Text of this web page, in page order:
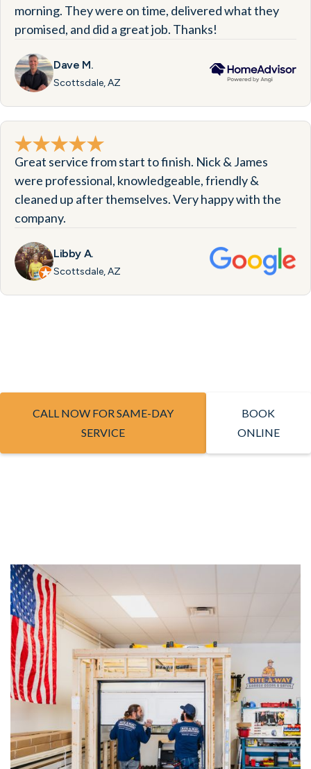
morning. They were on time, delivered what they
promised, and did a great job. Thanks!
Dave M.
Scottsdale, AZ
Great service from start to finish. Nick & James
were professional, knowledgeable, friendly &
cleaned up after themselves. Very happy with the
company.
Libby A.
Scottsdale, AZ
CALL NOW FOR SAME-DAY
SERVICE
BOOK
ONLINE